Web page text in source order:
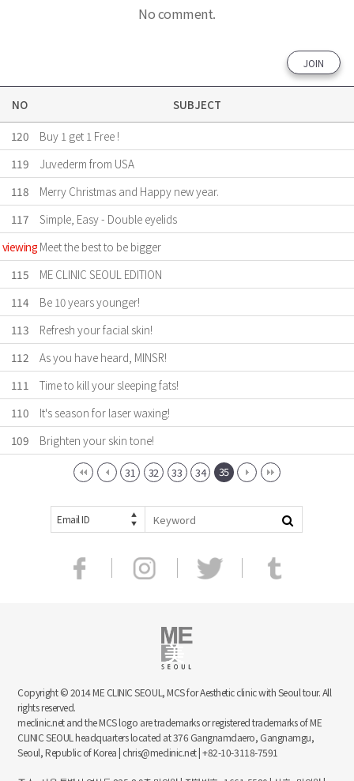
No comment.
JOIN
NO
SUBJECT
120
Buy 1 get 1 Free !
119
Juvederm from USA
118
Merry Christmas and Happy new year.
117
Simple, Easy - Double eyelids
viewing Meet the best to be bigger
115
ME CLINIC SEOUL EDITION
114
Be 10 years younger!
113
Refresh your facial skin!
112
As you have heard, MINSR!
111
Time to kill your sleeping fats!
110
It's season for laser waxing!
109
Brighten your skin tone!
31 32 33 34 35
Email ID
Copyright © 2014 ME CLINIC SEOUL, MCS for Aesthetic clinic with Seoul tour. All
rights reserved.
meclinic.net and the MCS logo are trademarks or registered trademarks of ME
CLINIC SEOUL headquarters located at 376 Gangnamdaero, Gangnamgu,
Seoul, Republic of Korea | chris@meclinic.net | +82-10-3118-7591